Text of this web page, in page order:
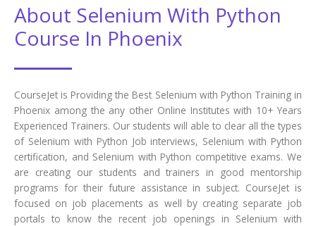
About Selenium With Python
Course In Phoenix
CourseJet is Providing the Best Selenium with Python Training in
Phoenix among the any other Online Institutes with 10+ Years
Experienced Trainers. Our students will able to clear all the types
of Selenium with Python Job interviews, Selenium with Python
certification, and Selenium with Python competitive exams. We
are creating our students and trainers in good mentorship
programs for their future assistance in subject. CourseJet is
focused on job placements as well by creating separate job
portals to know the recent job openings in Selenium with